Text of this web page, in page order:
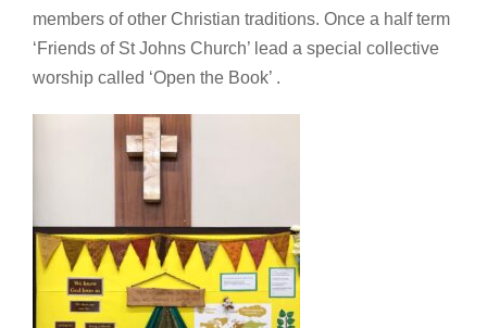
members of other Christian traditions. Once a half term
‘Friends of St Johns Church’ lead a special collective
worship called ‘Open the Book’ .